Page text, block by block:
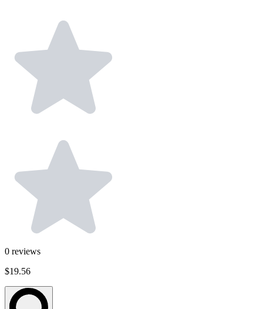
0 reviews
$19.56